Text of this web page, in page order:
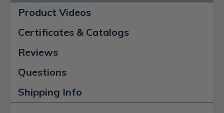
Product Videos
Certificates & Catalogs
Reviews
Questions
Shipping Info